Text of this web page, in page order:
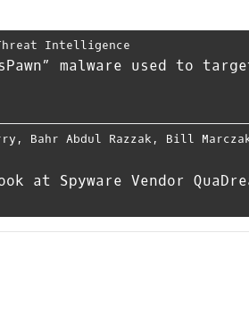
Intelligence
malware used
, Bahr Abdul Razzak , Bill
at Spyware Vendor